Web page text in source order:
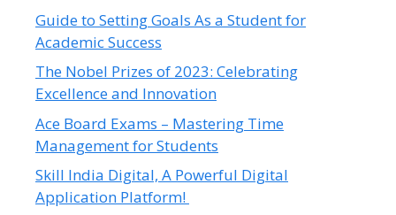
Guide to Setting Goals As a Student for
Academic Success
The Nobel Prizes of 2023: Celebrating
Excellence and Innovation
Ace Board Exams – Mastering Time
Management for Students
Skill India Digital, A Powerful Digital
Application Platform!